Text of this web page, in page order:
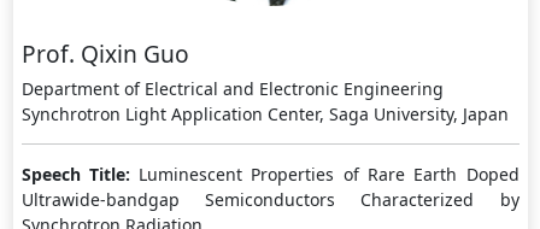
Prof. Qixin Guo
Department of Electrical and Electronic Engineering
Synchrotron Light Application Center, Saga University, Japan
Speech Title: Luminescent Properties of Rare Earth Doped
Ultrawide-bandgap Semiconductors Characterized by